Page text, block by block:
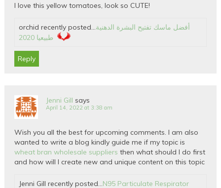
I love this yellow tomatoes, look so CUTE!
orchid recently posted…أفضل ماسك تفتيح البشرة الدهنية
طبيعيا 2020
Reply
Jenni Gill says
April 14, 2022 at 3:38 am
Wish you all the best for upcoming comments. I am also
wanted to write a blog kindly guide me if my topic is
wheat bran wholesale suppliers then what should I do first
and how will I create new and unique content on this topic
Jenni Gill recently posted…N95 Particulate Respirator